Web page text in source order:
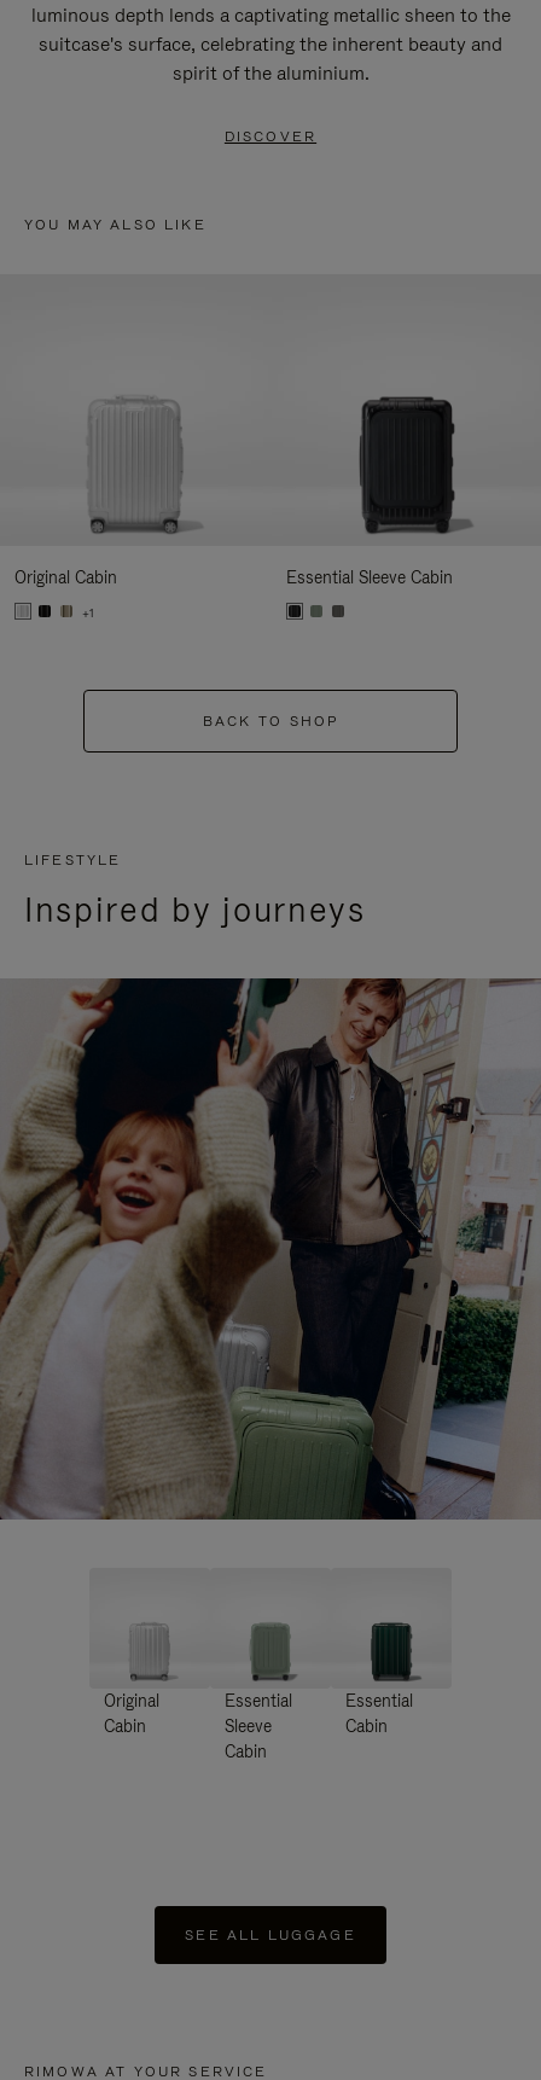
luminous depth lends a captivating metallic sheen to the
suitcase's surface, celebrating the inherent beauty and
spirit of the aluminium.
DISCOVER
YOU MAY ALSO LIKE
Original Cabin
+1
Essential Sleeve Cabin
BACK TO SHOP
LIFESTYLE
Inspired by journeys
Original
Cabin
Essential
Sleeve
Cabin
Essential
Cabin
SEE ALL LUGGAGE
RIMOWA AT YOUR SERVICE